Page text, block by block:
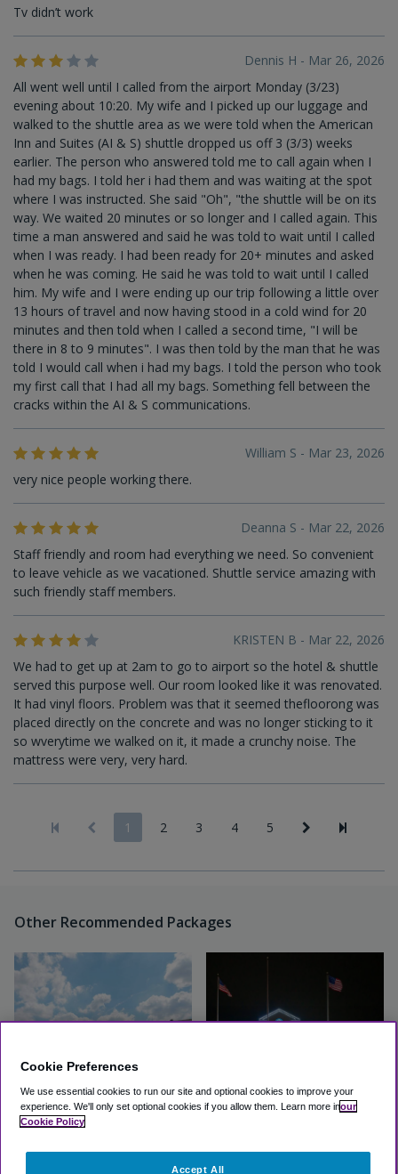
Tv didn’t work
Dennis H - Mar 26, 2026
All went well until I called from the airport Monday (3/23)
evening about 10:20. My wife and I picked up our luggage and
walked to the shuttle area as we were told when the American
Inn and Suites (AI & S) shuttle dropped us off 3 (3/3) weeks
earlier. The person who answered told me to call again when I
had my bags. I told her i had them and was waiting at the spot
where I was instructed. She said "Oh", "the shuttle will be on its
way. We waited 20 minutes or so longer and I called again. This
time a man answered and said he was told to wait until I called
when I was ready. I had been ready for 20+ minutes and asked
when he was coming. He said he was told to wait until I called
him. My wife and I were ending up our trip following a little over
13 hours of travel and now having stood in a cold wind for 20
minutes and then told when I called a second time, "I will be
there in 8 to 9 minutes". I was then told by the man that he was
told I would call when i had my bags. I told the person who took
my first call that I had all my bags. Something fell between the
cracks within the AI & S communications.
William S - Mar 23, 2026
very nice people working there.
Deanna S - Mar 22, 2026
Staff friendly and room had everything we need. So convenient
to leave vehicle as we vacationed. Shuttle service amazing with
such friendly staff members.
KRISTEN B - Mar 22, 2026
We had to get up at 2am to go to airport so the hotel & shuttle
served this purpose well. Our room looked like it was renovated.
It had vinyl floors. Problem was that it seemed thefloorong was
placed directly on the concrete and was no longer sticking to it
so wverytime we walked on it, it made a crunchy noise. The
mattress were very, very hard.
1 2 3 4 5
Other Recommended Packages
Quality Inn & Suites Detroit
Metro Airport
Clarion Hotel Detroit Metro
Cookie Preferences
We use essential cookies to run our site and optional cookies to improve your
experience. We'll only set optional cookies if you allow them. Learn more inour
Cookie Policy
Accept All